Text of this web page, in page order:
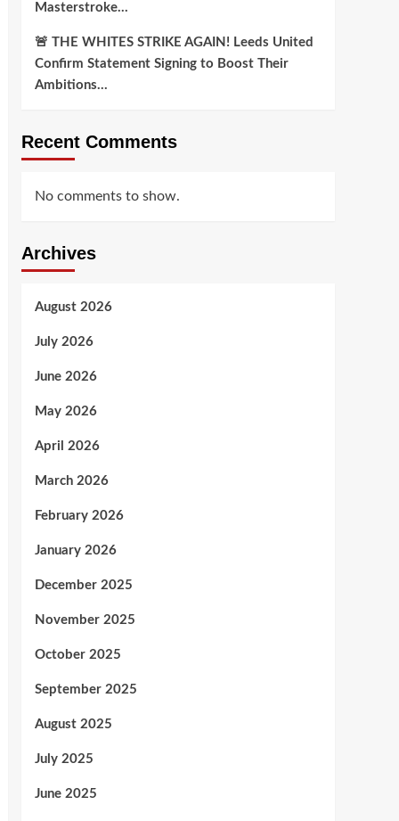
Masterstroke…
🚨 THE WHITES STRIKE AGAIN! Leeds United
Confirm Statement Signing to Boost Their
Ambitions…
Recent Comments
No comments to show.
Archives
August 2026
July 2026
June 2026
May 2026
April 2026
March 2026
February 2026
January 2026
December 2025
November 2025
October 2025
September 2025
August 2025
July 2025
June 2025